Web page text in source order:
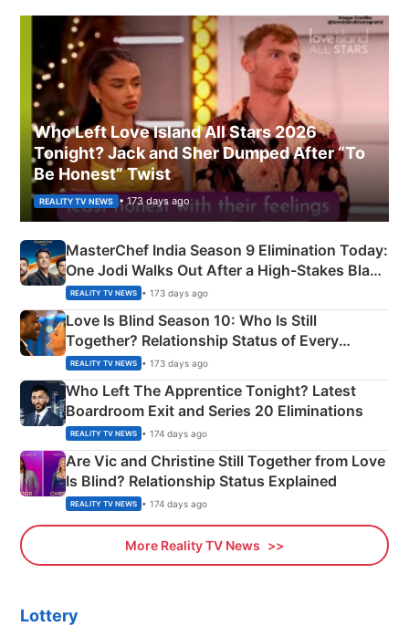
Who Left Love Island All Stars 2026
Tonight? Jack and Sher Dumped After “To
Be Honest” Twist
REALITY TV NEWS • 173 days ago
MasterChef India Season 9 Elimination Today:
One Jodi Walks Out After a High-Stakes Black
Apron Challenge
REALITY TV NEWS • 173 days ago
Love Is Blind Season 10: Who Is Still
Together? Relationship Status of Every
Couple Explained
REALITY TV NEWS • 173 days ago
Who Left The Apprentice Tonight? Latest
Boardroom Exit and Series 20 Eliminations
REALITY TV NEWS • 174 days ago
Are Vic and Christine Still Together from Love
Is Blind? Relationship Status Explained
REALITY TV NEWS • 174 days ago
More Reality TV News
Lottery